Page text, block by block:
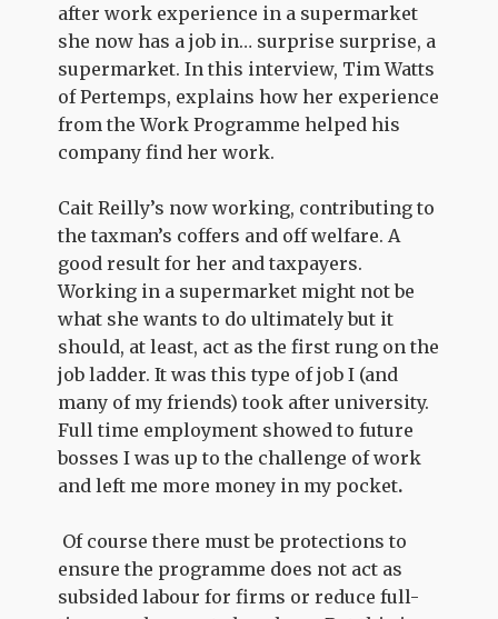
after work experience in a supermarket
she now has a job in… surprise surprise, a
supermarket. In this interview, Tim Watts
of Pertemps, explains how her experience
from the Work Programme helped his
company find her work.
Cait Reilly’s now working, contributing to
the taxman’s coffers and off welfare. A
good result for her and taxpayers.
Working in a supermarket might not be
what she wants to do ultimately but it
should, at least, act as the first rung on the
job ladder. It was this type of job I (and
many of my friends) took after university.
Full time employment showed to future
bosses I was up to the challenge of work
and left me more money in my pocket.
Of course there must be protections to
ensure the programme does not act as
subsided labour for firms or reduce full-